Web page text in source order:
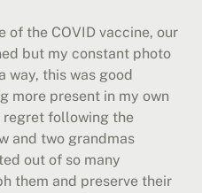
of the COVID vaccine, our
but my constant photo
way, this was good
more present in my own
following the
and two grandmas
out of so many
them and preserve their